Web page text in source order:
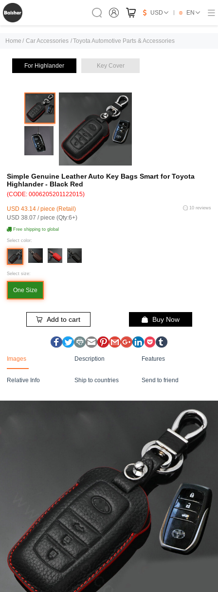
USD EN
Home / Car Accessories /Toyota Automotive Parts & Accessories
For Highlander Key Cover
Simple Genuine Leather Auto Key Bags Smart for Toyota
Highlander - Black Red
(CODE: 0006205201122015)
USD 43.14 / piece (Retail)
USD 38.07 / piece (Qty:6+)
10 reviews
Free shipping to global
Select color:
Select size:
One Size
Add to cart Buy Now
Images Description Features
Relative Info Ship to countries Send to friend